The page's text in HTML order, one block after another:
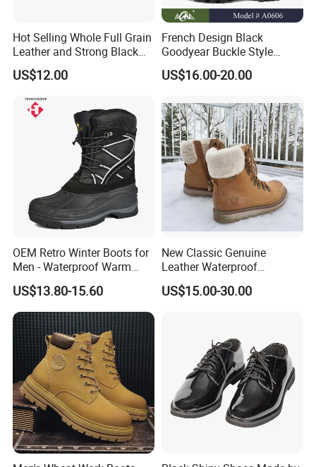
Hot Selling Whole Full Grain
Leather and Strong Black
Style Boot Shinging
Waterproof Outdoor for
US$12.00
French Design Black
Goodyear Buckle Style
Combat Ranger Boots
US$16.00-20.00
OEM Retro Winter Boots for
Men - Waterproof Warm
Insulated Mens Snow Boots
US$13.80-15.60
New Classic Genuine
Leather Waterproof
Climbing Martin Motorcycle
Boots
US$15.00-30.00